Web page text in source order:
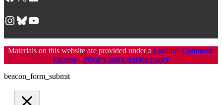
Instagram Bluesky YouTube
Materials on this website are provided under a Creative Commons
License| Privacy and Cookies Policy
beacon_form_submit